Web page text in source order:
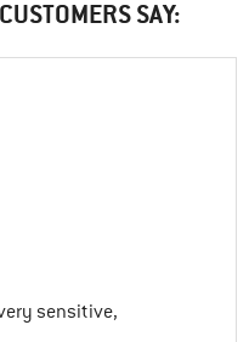
SAY:
sensitive,